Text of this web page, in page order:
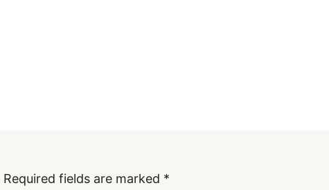
Required fields are marked *